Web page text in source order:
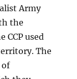
Army
the
CCP used
The
of